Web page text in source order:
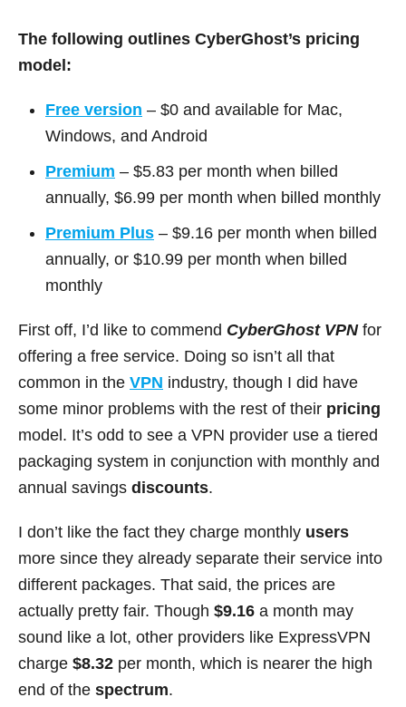
The following outlines CyberGhost’s pricing
model:
Free version – $0 and available for Mac,
Windows, and Android
Premium – $5.83 per month when billed
annually, $6.99 per month when billed monthly
Premium Plus – $9.16 per month when billed
annually, or $10.99 per month when billed
monthly
First off, I’d like to commend CyberGhost VPN for
offering a free service. Doing so isn’t all that
common in the VPN industry, though I did have
some minor problems with the rest of their pricing
model. It’s odd to see a VPN provider use a tiered
packaging system in conjunction with monthly and
annual savings discounts.
I don’t like the fact they charge monthly users
more since they already separate their service into
different packages. That said, the prices are
actually pretty fair. Though $9.16 a month may
sound like a lot, other providers like ExpressVPN
charge $8.32 per month, which is nearer the high
end of the spectrum.